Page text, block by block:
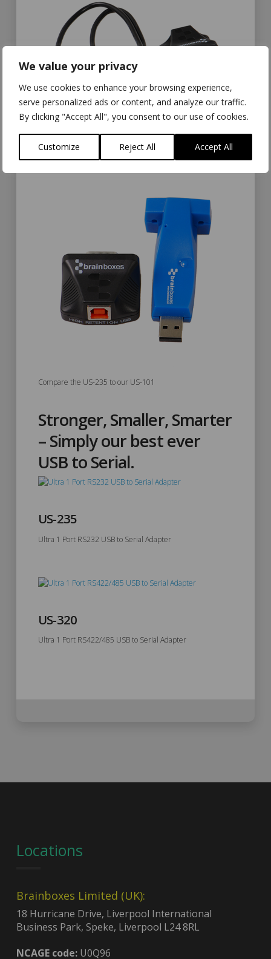
We value your privacy
We use cookies to enhance your browsing experience,
serve personalized ads or content, and analyze our traffic.
By clicking "Accept All", you consent to our use of cookies.
Customize Reject All Accept All
Compare the US-235 to our US-101
Stronger, Smaller, Smarter
– Simply our best ever
USB to Serial.
US-235
Ultra 1 Port RS232 USB to Serial Adapter
US-320
Ultra 1 Port RS422/485 USB to Serial Adapter
Locations
Brainboxes Limited (UK):
18 Hurricane Drive, Liverpool International
Business Park, Speke, Liverpool L24 8RL
NCAGE code:U0Q96